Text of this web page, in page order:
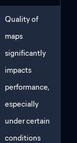
Quality of
maps
significantly
impacts
performance,
especially
under certain
conditions